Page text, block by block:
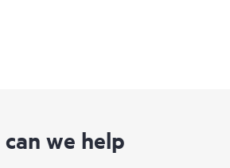
we help